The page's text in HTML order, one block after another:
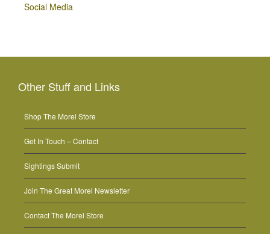
Social Media
Other Stuff and Links
Shop The Morel Store
Get In Touch – Contact
Sightings Submit
Join The Great Morel Newsletter
Contact The Morel Store